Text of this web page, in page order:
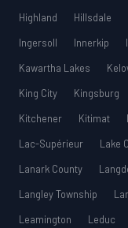
Highland
Hillsdale
Ingersoll
Innerkip
Kawartha Lakes
King City
Kingsburg
Kitchener
Kitimat
Lac-Supérieur
Lake
Lanark County
Langley Township
Leamington
Leduc